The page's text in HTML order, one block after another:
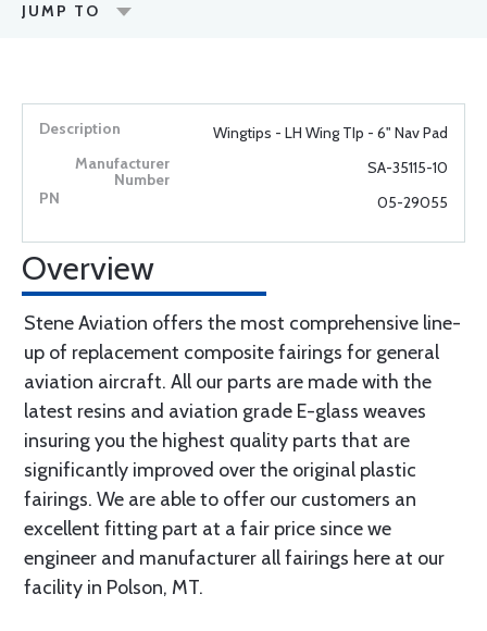
JUMP TO
Wingtips - LH Wing TIp - 6" Nav Pad
SA-35115-10
05-29055
Overview
Stene Aviation offers the most comprehensive line-
up of replacement composite fairings for general
aviation aircraft. All our parts are made with the
latest resins and aviation grade E-glass weaves
insuring you the highest quality parts that are
significantly improved over the original plastic
fairings. We are able to offer our customers an
excellent fitting part at a fair price since we
engineer and manufacturer all fairings here at our
facility in Polson, MT.